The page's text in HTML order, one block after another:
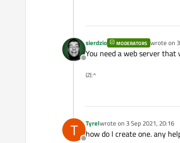
Offline
sierdzio MODERATORS wrote on
last edited
You need a web server
(Z(:^
T Tyrelwrote on 3 Sep 2021, 20:16
last edited by
how do I create one. any